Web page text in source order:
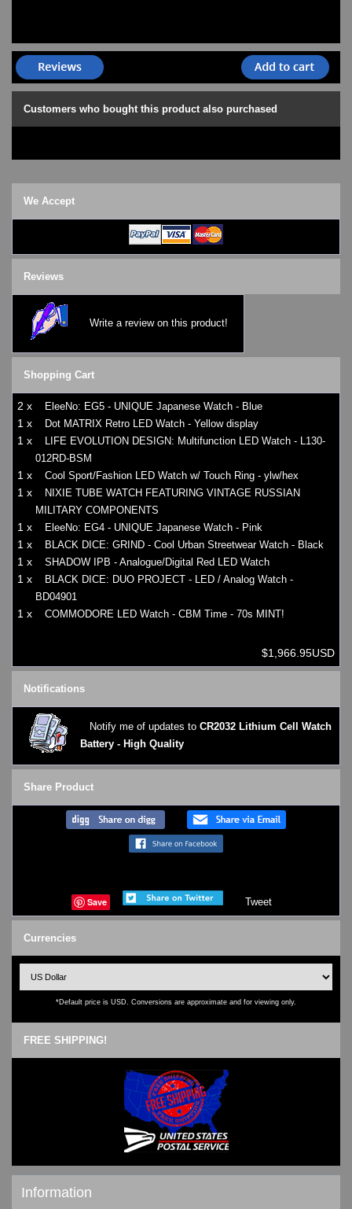
Customers who bought this product also purchased
We Accept
Reviews
Write a review on this product!
Shopping Cart
2 x EleeNo: EG5 - UNIQUE Japanese Watch - Blue
1 x Dot MATRIX Retro LED Watch - Yellow display
1 x
LIFE EVOLUTION DESIGN: Multifunction LED Watch - L130-
012RD-BSM
1 x Cool Sport/Fashion LED Watch w/ Touch Ring - ylw/hex
1 x
NIXIE TUBE WATCH FEATURING VINTAGE RUSSIAN
MILITARY COMPONENTS
1 x EleeNo: EG4 - UNIQUE Japanese Watch - Pink
1 x BLACK DICE: GRIND - Cool Urban Streetwear Watch - Black
1 x SHADOW IPB - Analogue/Digital Red LED Watch
1 x
BLACK DICE: DUO PROJECT - LED / Analog Watch -
BD04901
1 x COMMODORE LED Watch - CBM Time - 70s MINT!
$1,966.95USD
Notifications
Notify me of updates to CR2032 Lithium Cell Watch
Battery - High Quality
Share Product
Save Tweet
Currencies
*Default price is USD. Conversions are approximate and for viewing only.
FREE SHIPPING!
Information